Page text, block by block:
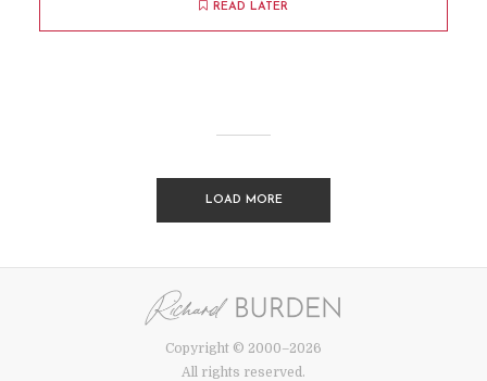
READ LATER
LOAD MORE
Copyright © 2000–2026
All rights reserved.